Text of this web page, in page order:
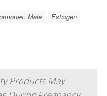
Male
Estrogen
Products May